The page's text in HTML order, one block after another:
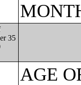
35
AGE